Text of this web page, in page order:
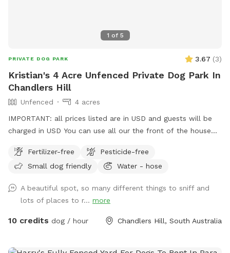
1 of 5
PRIVATE DOG PARK 3.67 (3)
Kristian's 4 Acre Unfenced Private Dog Park In
Chandlers Hill
Unfenced
4 acres
IMPORTANT: all prices listed are in USD and guests will be
charged in USD You can use all our the front of the house
on premises that are in their own fenced off paddock area.
Water from a hose available at the front and rear
Fertilizer-free
Pesticide-free
Small dog friendly
Water - hose
A beautiful spot, so many different things to sniff and
lots of places to r... more
10 credits dog / hour Chandlers Hill, South Australia